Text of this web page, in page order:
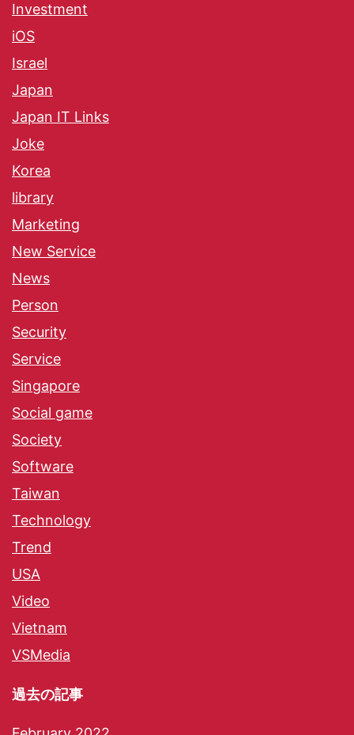
Investment
iOS
Israel
Japan
Japan IT Links
Joke
Korea
library
Marketing
New Service
News
Person
Security
Service
Singapore
Social game
Society
Software
Taiwan
Technology
Trend
USA
Video
Vietnam
VSMedia
過去の記事